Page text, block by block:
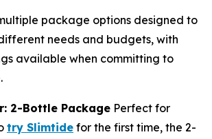
package options designed to
needs and budgets, with
available when committing to
2-Bottle Package Perfect for
try Slimtide for the first time, the 2-